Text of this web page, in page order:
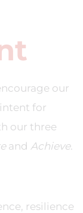
our
for
our three
and Achieve.
resilience